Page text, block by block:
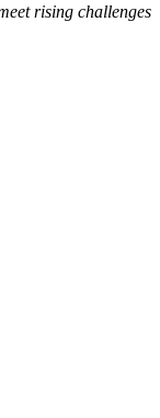
rising challenges